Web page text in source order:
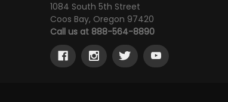
1084 South 5th Street
Coos Bay, Oregon 97420
Call us at 888-564-8890